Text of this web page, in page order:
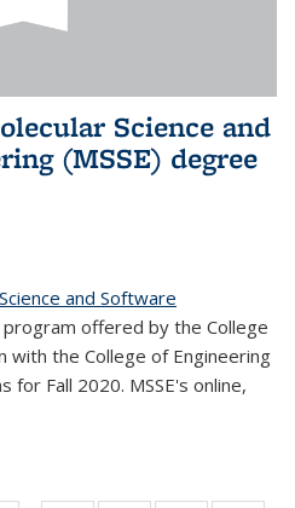
Science and
(MSSE) degree
and Software
offered by the College
with the College of Engineering
for Fall 2020. MSSE's online,